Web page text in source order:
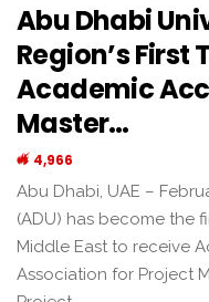
Abu Dhabi
Region’s First
Academic
Master…
4,966
Abu Dhabi, UAE –
(ADU) has become the
Middle East to receive
Association for Project